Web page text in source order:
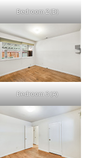
Bedroom 2 (D)
Bedroom 3 (A)